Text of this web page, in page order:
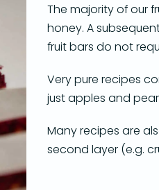
The majority of our
honey. A
fruit bars do not
Very pure recipes
just apples and
Many recipes are
second layer (e.g.